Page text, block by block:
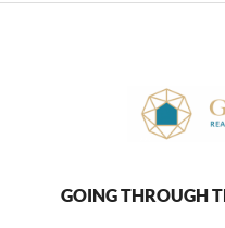
GOING THROUGH